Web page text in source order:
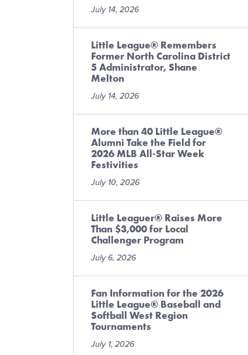
July 14, 2026
Little League® Remembers
Former North Carolina District
5 Administrator, Shane
Melton
July 14, 2026
More than 40 Little League®
Alumni Take the Field for
2026 MLB All-Star Week
Festivities
July 10, 2026
Little Leaguer® Raises More
Than $3,000 for Local
Challenger Program
July 6, 2026
Fan Information for the 2026
Little League® Baseball and
Softball West Region
Tournaments
July 1, 2026